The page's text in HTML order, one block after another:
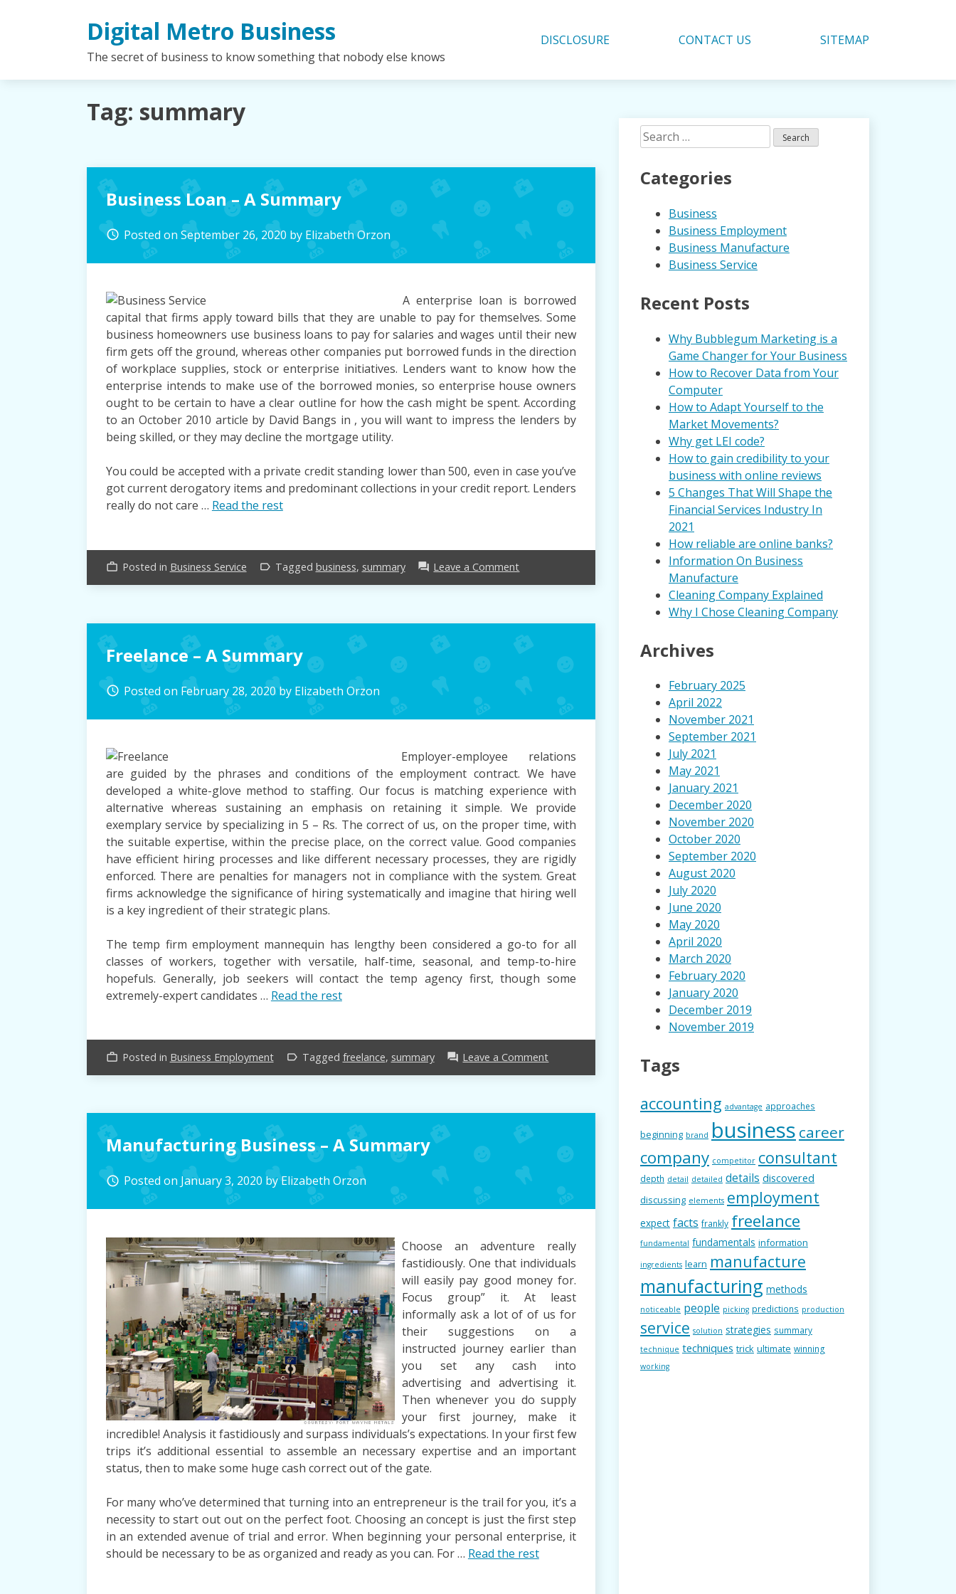
Digital Metro Business
The secret of business to know something that nobody else knows
DISCLOSURE CONTACT US SITEMAP
Tag: summary
Business Loan – A Summary
access_time Posted onSeptember 26, 2020 by Elizabeth Orzon
A enterprise loan is borrowed
capital that firms apply toward bills that they are unable to pay for themselves. Some
business homeowners use business loans to pay for salaries and wages until their new
firm gets off the ground, whereas other companies put borrowed funds in the direction
of workplace supplies, stock or enterprise initiatives. Lenders want to know how the
enterprise intends to make use of the borrowed monies, so enterprise house owners
ought to be certain to have a clear outline for how the cash might be spent. According
to an October 2010 article by David Bangs in , you will want to impress the lenders by
being skilled, or they may decline the mortgage utility.
You could be accepted with a private credit standing lower than 500, even in case you’ve
got current derogatory items and predominant collections in your credit report. Lenders
really do not care … Read the rest
work_outline Posted in Business Service label_outline Tagged business, summary forum Leave a Commenton
A
Summary
Freelance – A Summary
access_time Posted on February 28, 2020by Elizabeth Orzon
Employer-employee relations
are guided by the phrases and conditions of the employment contract. We have
developed a white-glove method to staffing. Our focus is matching experience with
alternative whereas sustaining an emphasis on retaining it simple. We provide
exemplary service by specializing in 5 – Rs. The correct of us, on the proper time, with
the suitable expertise, within the precise place, on the correct value. Good companies
have efficient hiring processes and like different necessary processes, they are rigidly
enforced. There are penalties for managers not in compliance with the system. Great
firms acknowledge the significance of hiring systematically and imagine that hiring well
is a key ingredient of their strategic plans.
The temp firm employment mannequin has lengthy been considered a go-to for all
classes of workers, together with versatile, half-time, seasonal, and temp-to-hire
hopefuls. Generally, job seekers will contact the temp agency first, though some
extremely-expert candidates … Read the rest
work_outline Posted in Business Employment label_outline Tagged freelance, summary forum Leave a Commenton
Summary
Manufacturing Business – A Summary
access_time Posted on January 3, 2020 byElizabeth Orzon
Choose an adventure really
fastidiously. One that individuals
will easily pay good money for.
Focus group” it. At least
informally ask a lot of of us for
their suggestions on a
instructed journey earlier than
you set any cash into
advertising and advertising it.
Then whenever you do supply
your first journey, make it
incredible! Analysis it fastidiously and surpass individuals’s expectations. In your first few
trips it’s additional essential to assemble an necessary expertise and an important
status, then to make some huge cash correct out of the gate.
For many who’ve determined that turning into an entrepreneur is the trail for you, it’s a
necessity to start out out on the perfect foot. Choosing an concept is just the first step
in an extended avenue of trial and error. When beginning your personal enterprise, it
should be necessary to be as organized and ready as you can. For … Read the rest
Search
for:
Categories
Business
Business Employment
Business Manufacture
Business Service
Recent Posts
Why Bubblegum Marketing is a
Game Changer for Your Business
How to Recover Data from Your
Computer
How to Adapt Yourself to the
Market Movements?
Why get LEI code?
How to gain credibility to your
business with online reviews
5 Changes That Will Shape the
Financial Services Industry In
2021
How reliable are online banks?
Information On Business
Manufacture
Cleaning Company Explained
Why I Chose Cleaning Company
Archives
February 2025
April 2022
November 2021
September 2021
July 2021
May 2021
January 2021
December 2020
November 2020
October 2020
September 2020
August 2020
July 2020
June 2020
May 2020
April 2020
March 2020
February 2020
January 2020
December 2019
November 2019
Tags
accounting advantage approaches
beginning brand business career
company competitor consultant
depth detail detailed details discovered
discussing elements employment
expect facts frankly freelance
fundamental fundamentals information
ingredients learn manufacture
manufacturing methods
noticeable people picking predictions production
service solution strategies summary
technique techniques trick ultimate winning
working